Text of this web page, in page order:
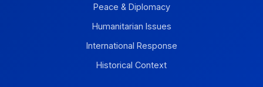
Peace & Diplomacy
Humanitarian Issues
International Response
Historical Context